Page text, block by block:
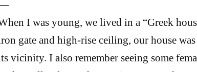
I was young, we lived in a “Greek
gate and high-rise ceiling, our house
vicinity. I also remember seeing some